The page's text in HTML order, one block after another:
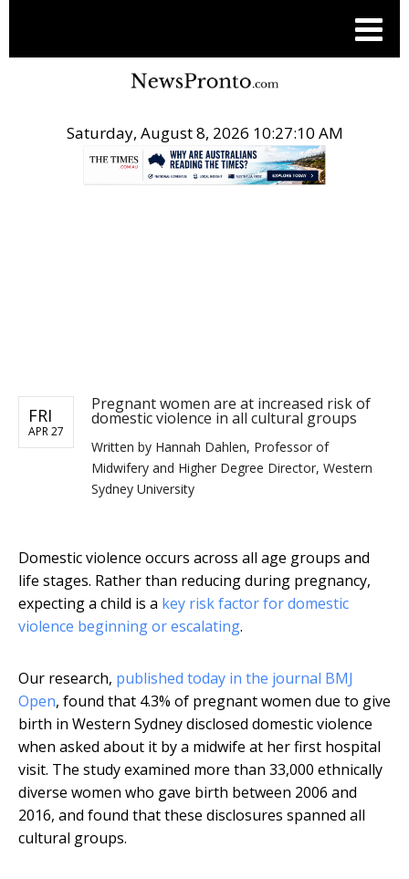
Saturday, August 8, 2026 10:27:10 AM
FRI
APR 27
Pregnant women are at increased risk of
domestic violence in all cultural groups
Written by Hannah Dahlen, Professor of
Midwifery and Higher Degree Director, Western
Sydney University
Domestic violence occurs across all age groups and
life stages. Rather than reducing during pregnancy,
expecting a child is a key risk factor for domestic
violence beginning or escalating.
Our research, published today in the journal BMJ
Open, found that 4.3% of pregnant women due to give
birth in Western Sydney disclosed domestic violence
when asked about it by a midwife at her first hospital
visit. The study examined more than 33,000 ethnically
diverse women who gave birth between 2006 and
2016, and found that these disclosures spanned all
cultural groups.